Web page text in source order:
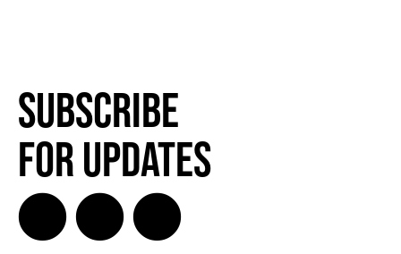
Subscribe
for Updates